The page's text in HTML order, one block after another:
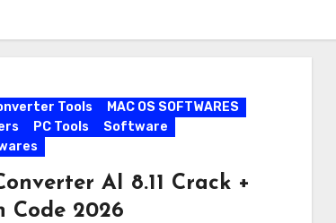
Tools
MAC OS SOFTWARES
PC Tools
Software
AI 8.11 Crack +
Code 2026